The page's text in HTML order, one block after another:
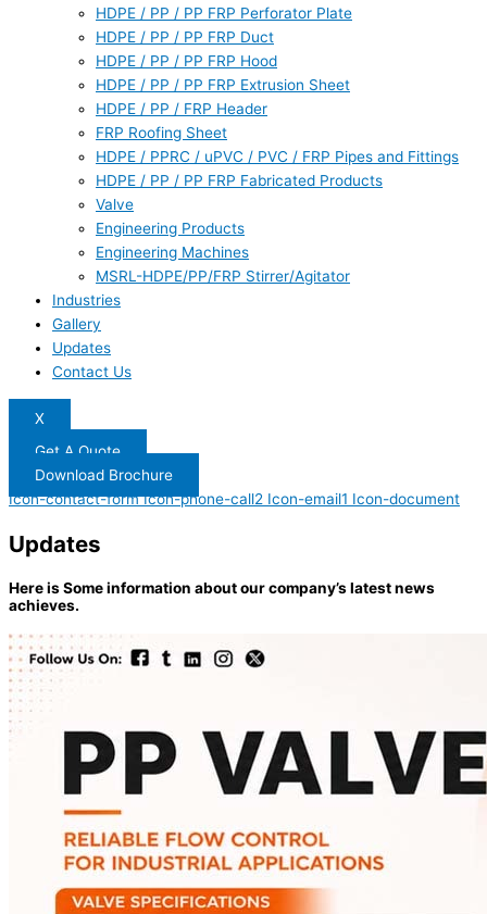
HDPE / PP / PP FRP Perforator Plate
HDPE / PP / PP FRP Duct
HDPE / PP / PP FRP Hood
HDPE / PP / PP FRP Extrusion Sheet
HDPE / PP / FRP Header
FRP Roofing Sheet
HDPE / PPRC / uPVC / PVC / FRP Pipes and Fittings
HDPE / PP / PP FRP Fabricated Products
Valve
Engineering Products
Engineering Machines
MSRL-HDPE/PP/FRP Stirrer/Agitator
Industries
Gallery
Updates
Contact Us
X
Get A Quote
Download Brochure
Icon-contact-form Icon-phone-call2 Icon-email1 Icon-document
Updates
Here is Some information about our company’s latest news
achieves.